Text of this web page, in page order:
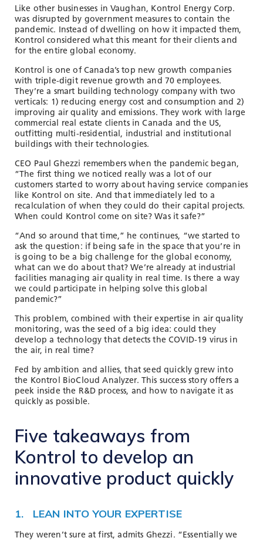
TOOLS AND DATA
RESOURCES
Who We Are
Insights & News
Events
Subscribe
Connect
Like other businesses in Vaughan, Kontrol Energy Corp.
was disrupted by government measures to contain the
pandemic. Instead of dwelling on how it impacted them,
Kontrol considered what this meant for their clients and
for the entire global economy.
Kontrol is one of Canada’s top new growth companies
with triple-digit revenue growth and 70 employees.
They’re a smart building technology company with two
verticals: 1) reducing energy cost and consumption and 2)
improving air quality and emissions. They work with large
commercial real estate clients in Canada and the US,
outfitting multi-residential, industrial and institutional
buildings with their technologies.
CEO Paul Ghezzi remembers when the pandemic began,
“The first thing we noticed really was a lot of our
customers started to worry about having service companies
like Kontrol on site. And that immediately led to a
recalculation of when they could do their capital projects.
When could Kontrol come on site? Was it safe?”
“And so around that time,” he continues, “we started to
ask the question: if being safe in the space that you’re in
is going to be a big challenge for the global economy,
what can we do about that? We’re already at industrial
facilities managing air quality in real time. Is there a way
we could participate in helping solve this global
pandemic?”
This problem, combined with their expertise in air quality
monitoring, was the seed of a big idea: could they
develop a technology that detects the COVID-19 virus in
the air, in real time?
Fed by ambition and allies, that seed quickly grew into
the Kontrol BioCloud Analyzer. This success story offers a
peek inside the R&D process, and how to navigate it as
quickly as possible.
Five takeaways from
Kontrol to develop an
innovative product quickly
1. LEAN INTO YOUR EXPERTISE
They weren’t sure at first, admits Ghezzi. “Essentially we